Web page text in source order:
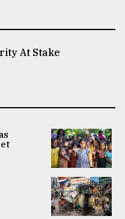
At Stake